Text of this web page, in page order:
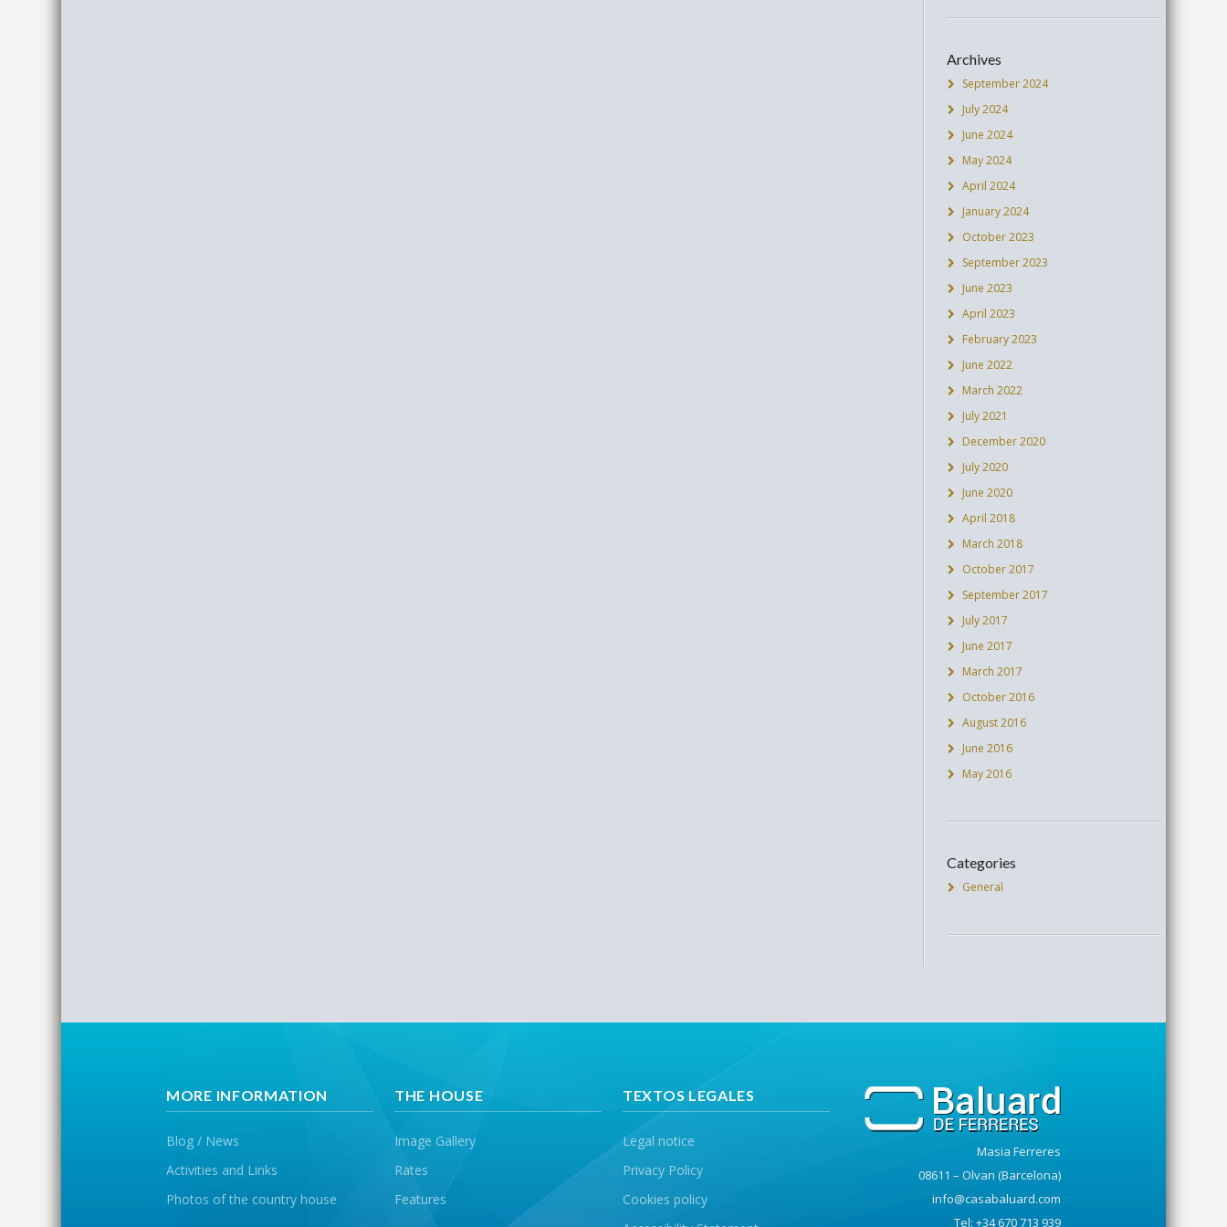
Archives
September 2024
July 2024
June 2024
May 2024
April 2024
January 2024
October 2023
September 2023
June 2023
April 2023
February 2023
June 2022
March 2022
July 2021
December 2020
July 2020
June 2020
April 2018
March 2018
October 2017
September 2017
July 2017
June 2017
March 2017
October 2016
August 2016
June 2016
May 2016
Categories
General
MORE INFORMATION
Blog / News
Activities and Links
Photos of the country house
THE HOUSE
Image Gallery
Rates
Features
TEXTOS LEGALES
Legal notice
Privacy Policy
Cookies policy
Masia Ferreres
08611 – Olvan (Barcelona)
info@casabaluard.com
Tel: +34 670 713 939